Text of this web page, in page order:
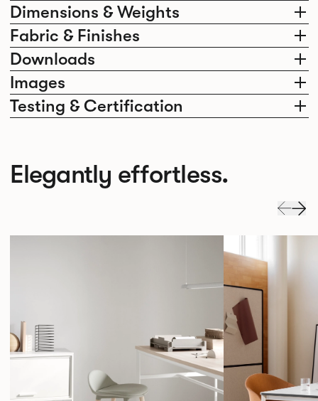
Dimensions & Weights
Fabric & Finishes
Downloads
Images
Testing & Certification
Elegantly effortless.